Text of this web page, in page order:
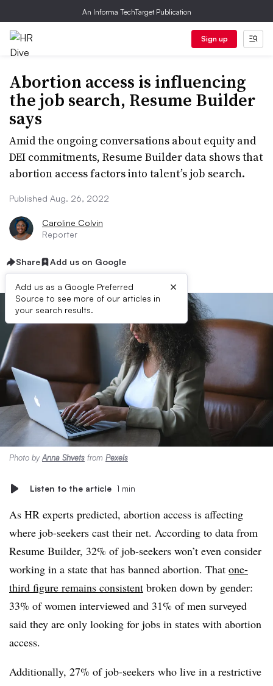
An Informa TechTarget Publication
Sign up
Abortion access is influencing
the job search, Resume Builder
says
Amid the ongoing conversations about equity and
DEI commitments, Resume Builder data shows that
abortion access factors into talent’s job search.
Published Aug. 26, 2022
Caroline Colvin
Reporter
Share Add us on Google
Add us as a Google Preferred
Source to see more of our articles in
your search results.
×
Photo by Anna Shvets from Pexels
Listen to the article 1 min
As HR experts predicted, abortion access is affecting
where job-seekers cast their net. According to data from
Resume Builder, 32% of job-seekers won’t even consider
working in a state that has banned abortion. That one-
third figure remains consistent broken down by gender:
33% of women interviewed and 31% of men surveyed
said they are only looking for jobs in states with abortion
access.
Additionally, 27% of job-seekers who live in a restrictive